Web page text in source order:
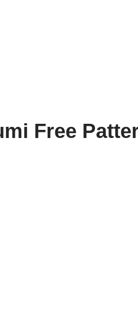
Free